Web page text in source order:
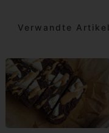
Verwandte Artikel